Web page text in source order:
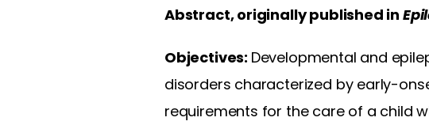
Abstract, originally published in
Objectives: Developmental and
disorders characterized by early-
requirements for the care of a child